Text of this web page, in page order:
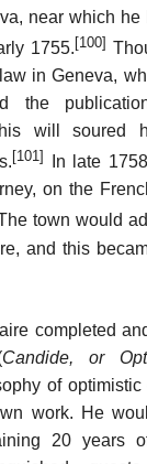
near which
1755.[100]
in Geneva,
the
will soured
[101]
In late
on the
town would
and this
completed
Candide, or
of
work. He
20 years